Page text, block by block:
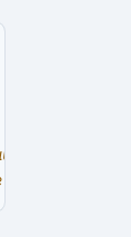
default